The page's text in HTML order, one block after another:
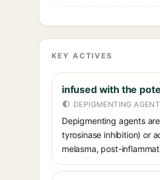
KEY ACTIVES
infused with the
DEPIGMENTING AGENT
Depigmenting agents
tyrosinase inhibition) or
melasma, post-